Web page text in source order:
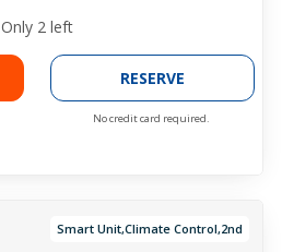
Only 2 left
RESERVE
No credit card required.
Smart Unit,Climate Control,2nd